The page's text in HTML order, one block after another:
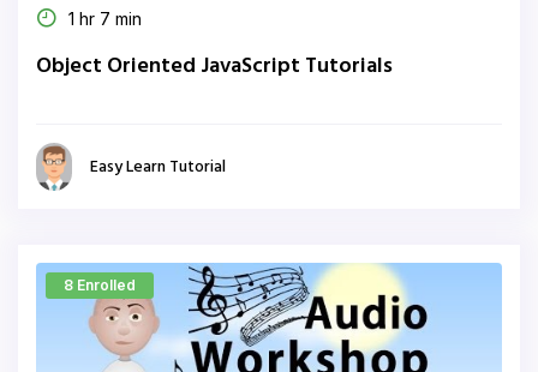
1 hr 7 min
Object Oriented JavaScript Tutorials
Easy Learn Tutorial
8 Enrolled